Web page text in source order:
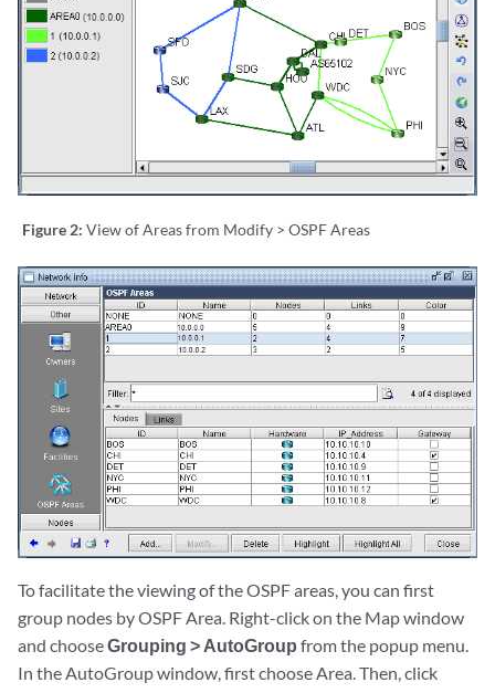
Figure 2: View of Areas from Modify > OSPF Areas
To facilitate the viewing of the OSPF areas, you can first
group nodes by OSPF Area. Right-click on the Map window
and chooseGrouping > AutoGroup from the popup menu.
In the AutoGroup window, first choose Area. Then, click